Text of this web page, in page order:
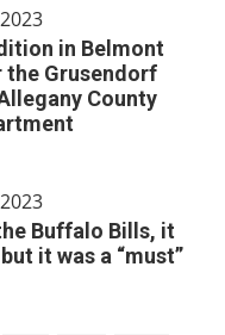
in Belmont
Grusendorf
County
Buffalo Bills, it
it was a “must”